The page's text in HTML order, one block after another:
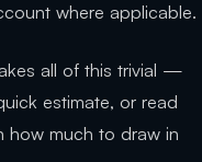
where applicable.
all of this trivial —
estimate, or read
how much to draw in